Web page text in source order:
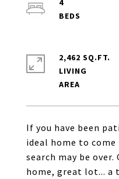
If you have been
ideal home to
search may be
home, great lot... a
4
2,462 SQ.FT.
LIVING